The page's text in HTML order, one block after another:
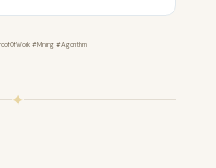
#Mining #Algorithm
✦